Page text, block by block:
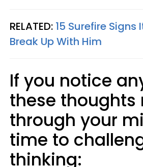
RELATED: 15 Surefire Signs
Break Up With Him
If you notice
these thoughts
through your
time to
thinking: